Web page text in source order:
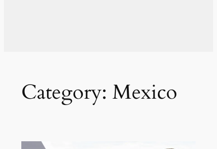
Category: Mexico